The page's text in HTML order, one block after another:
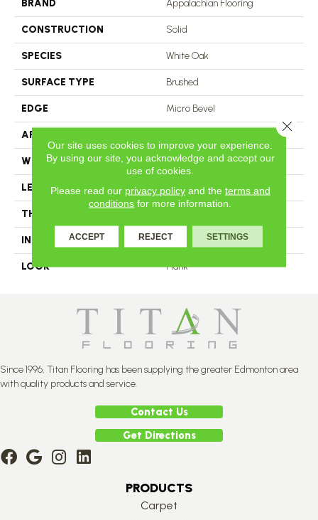
BRAND Appalachian Flooring
CONSTRUCTION Solid
SPECIES White Oak
SURFACE TYPE Brushed
EDGE Micro Bevel
APPLICATION
WIDTH 4.25
LENGTH N-12#X-84
THICKNESS
INSTALLATION METHOD Nail Down
LOOK Plank
Since 1996, Titan Flooring has been supplying the greater Edmonton area
with quality products and service.
Contact Us
Get Directions
PRODUCTS
Carpet
Our site uses cookies to improve your experience.
By using our site, you acknowledge and accept our
use of cookies.
Please read our privacy policyand the terms and
conditions for more information.
ACCEPT REJECT SETTINGS
Close